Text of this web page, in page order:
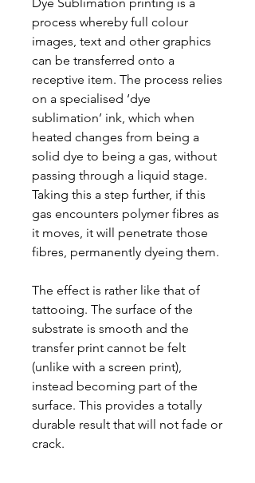
process whereby full colour
images, text and other graphics
can be transferred onto a
receptive item. The process relies
on a specialised ‘dye
sublimation’ ink, which when
heated changes from being a
solid dye to being a gas, without
passing through a liquid stage.
Taking this a step further, if this
gas encounters polymer fibres as
it moves, it will penetrate those
fibres, permanently dyeing them.
The effect is rather like that of
tattooing. The surface of the
substrate is smooth and the
transfer print cannot be felt
(unlike with a screen print),
instead becoming part of the
surface. This provides a totally
durable result that will not fade or
crack.